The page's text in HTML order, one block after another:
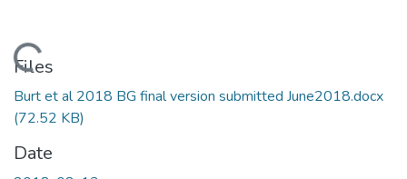
Loading...
Files
Burt et al 2018 BG final version submitted June2018.docx
(72.52 KB)
Date